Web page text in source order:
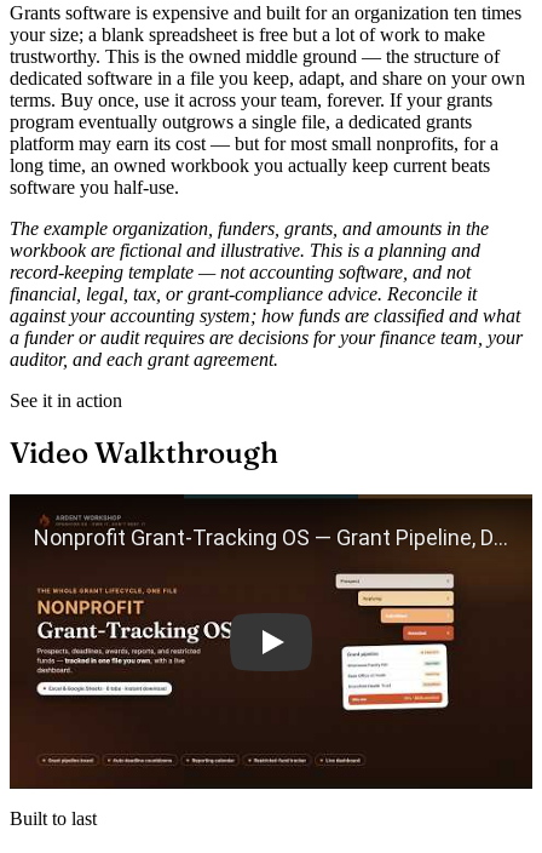
Grants software is expensive and built for an organization ten times
your size; a blank spreadsheet is free but a lot of work to make
trustworthy. This is the owned middle ground — the structure of
dedicated software in a file you keep, adapt, and share on your own
terms. Buy once, use it across your team, forever. If your grants
program eventually outgrows a single file, a dedicated grants
platform may earn its cost — but for most small nonprofits, for a
long time, an owned workbook you actually keep current beats
software you half-use.
The example organization, funders, grants, and amounts in the
workbook are fictional and illustrative. This is a planning and
record-keeping template — not accounting software, and not
financial, legal, tax, or grant-compliance advice. Reconcile it
against your accounting system; how funds are classified and what
a funder or audit requires are decisions for your finance team, your
auditor, and each grant agreement.
See it in action
Video Walkthrough
Built to last